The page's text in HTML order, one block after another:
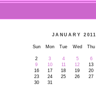
JANUARY 2011
Sun Mon Tue Wed Thu
2
3 4 5 6
9
10 11 12 13
16
17 18 19 20
23
24 25 26 27
30
31